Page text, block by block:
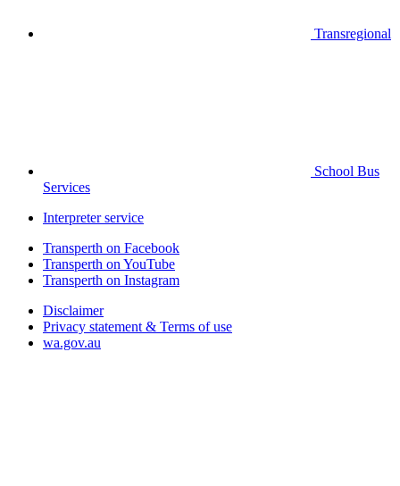
Transregional
School Bus
Services
Interpreter service
Transperth on Facebook
Transperth on YouTube
Transperth on Instagram
Disclaimer
Privacy statement & Terms of use
wa.gov.au